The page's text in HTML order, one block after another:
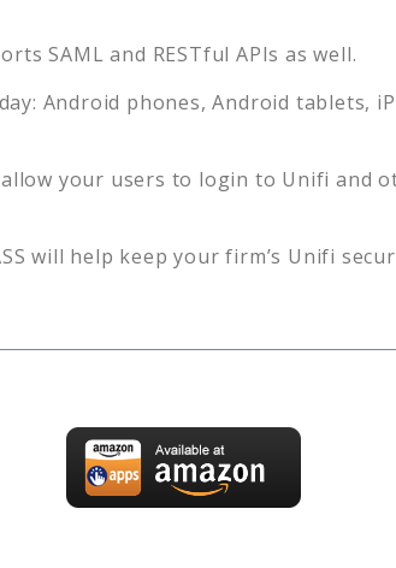
SAML and RESTful APIs as well.
Android phones, Android tablets,
allow your users to login to Unifi and
will help keep your firm’s Unifi